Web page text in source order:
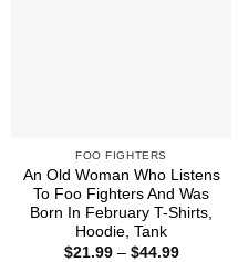
FOO FIGHTERS
An Old Woman Who Listens
To Foo Fighters And Was
Born In February T-Shirts,
Hoodie, Tank
$21.99 – $44.99Price